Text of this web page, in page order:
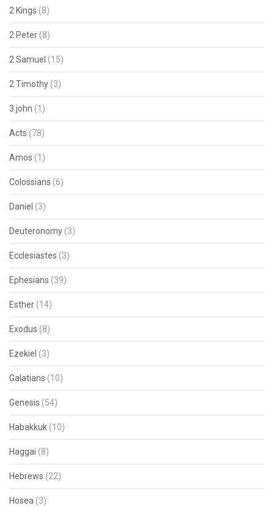
2 Kings (8)
2 Peter (8)
2 Samuel (15)
2 Timothy (3)
3 john (1)
Acts (78)
Amos (1)
Colossians (6)
Daniel (3)
Deuteronomy (3)
Ecclesiastes (3)
Ephesians (39)
Esther (14)
Exodus (8)
Ezekiel (3)
Galatians (10)
Genesis (54)
Habakkuk (10)
Haggai (8)
Hebrews (22)
Hosea (3)